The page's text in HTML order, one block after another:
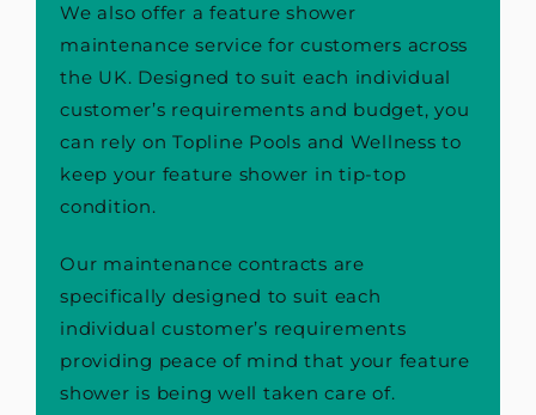
We also offer a feature shower
maintenance service for customers across
the UK. Designed to suit each individual
customer’s requirements and budget, you
can rely on Topline Pools and Wellness to
keep your feature shower in tip-top
condition.
Our maintenance contracts are
specifically designed to suit each
individual customer’s requirements
providing peace of mind that your feature
shower is being well taken care of.